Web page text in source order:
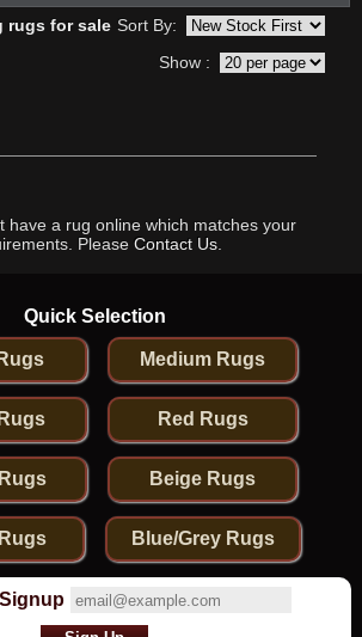
rugs for sale Sort By:
Show :
have a rug online which matches your
Please Contact Us.
Quick Selection
Medium Rugs
Red Rugs
Beige Rugs
Blue/Grey Rugs